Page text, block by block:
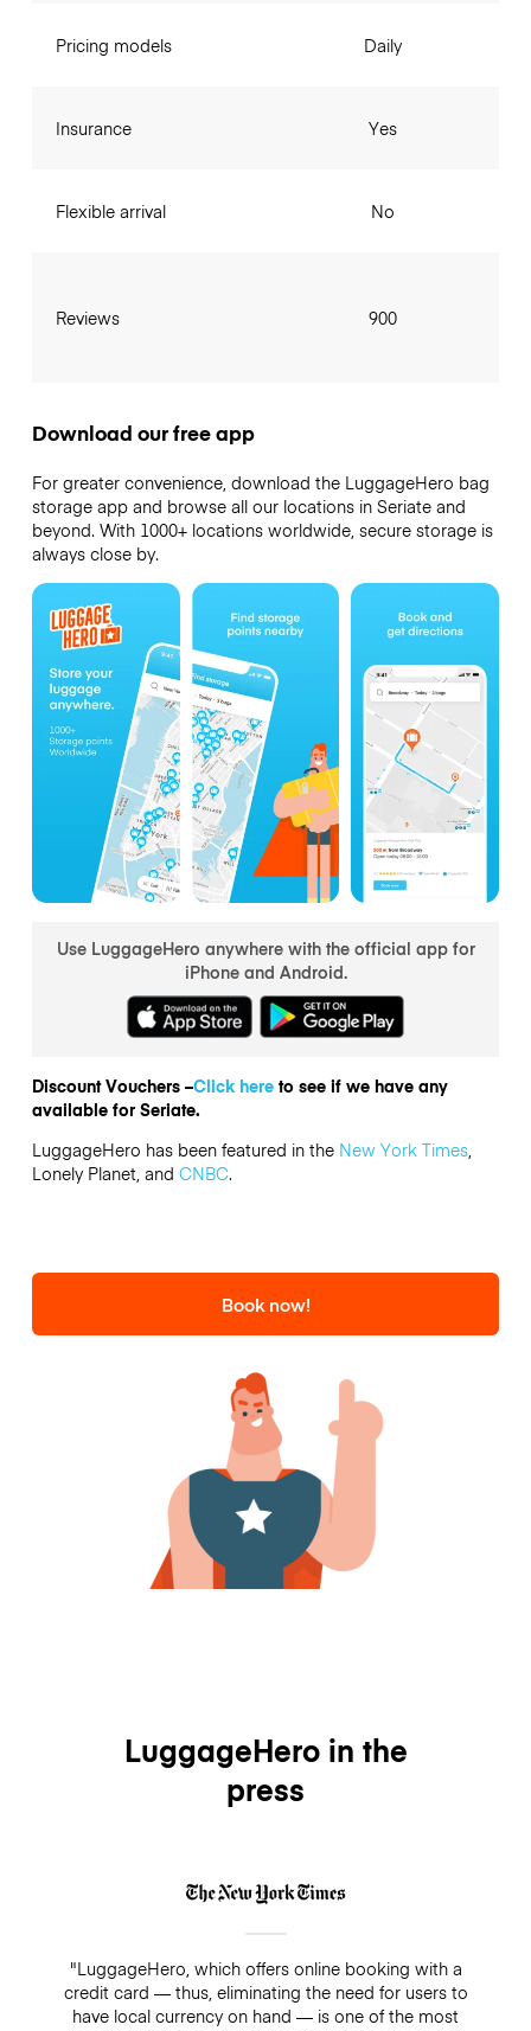
Pricing models
Insurance
Flexible arrival
Reviews
Daily
Yes
No
900
Download our free app
For greater convenience, download the LuggageHero bag
storage app and browse all our locations in Seriate and
beyond. With 1000+ locations worldwide, secure storage is
always close by.
Use LuggageHero anywhere with the official app for
iPhone and Android.
Discount Vouchers –Click hereto see if we have any
available for Seriate.
LuggageHero has been featured in the New York Times,
Lonely Planet, and CNBC.
Book now!
LuggageHero in the
press
"LuggageHero, which offers online booking with a
credit card — thus, eliminating the need for users to
have local currency on hand — is one of the most